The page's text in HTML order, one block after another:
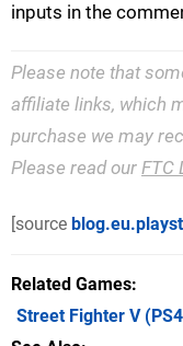
inputs in the
Please note that
affiliate links, which
purchase we may
Please read our FTC
[source
Related Games
Street Fighter V